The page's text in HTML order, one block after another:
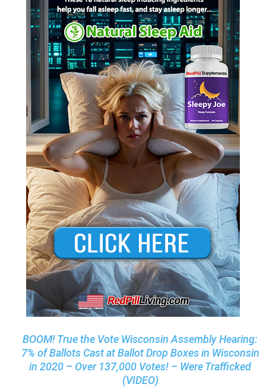
BOOM! True the Vote Wisconsin Assembly Hearing:
7% of Ballots Cast at Ballot Drop Boxes in Wisconsin
in 2020 – Over 137,000 Votes! – Were Trafficked
(VIDEO)